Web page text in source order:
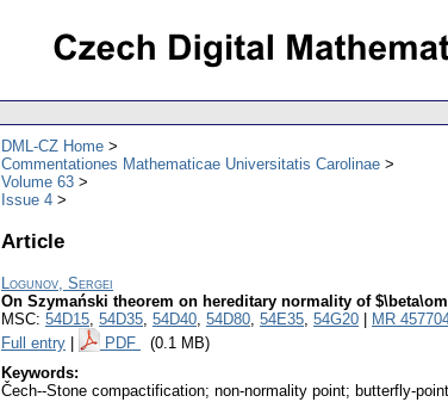
DML-CZ Home
Commentationes Mathematicae Universitatis Carolinae
Volume 63
Issue 4
Article
Logunov, Sergei
On Szymański theorem on hereditary normality of
MSC: 54D15, 54D35, 54D40, 54D80, 54E35, 54G20 MR
Full entry
PDF (0.1 MB)
Keywords:
Čech--Stone compactification; non-normality point; butterfly-